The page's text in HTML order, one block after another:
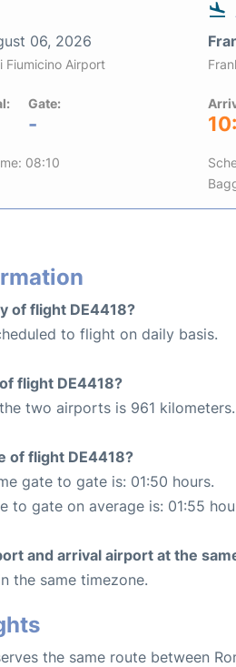
06, 2026
Fiumicino Airport
Gate:
-
08:10
of flight DE4418?
to flight on daily basis.
flight DE4418?
two airports is 961 kilometers.
of flight DE4418?
gate to gate is: 01:50 hours.
to gate on average is: 01:55
and arrival airport at the
the same timezone.
the same route between